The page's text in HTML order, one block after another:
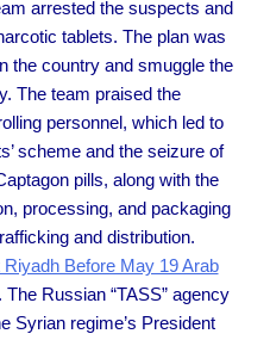
arrested the suspects and
tablets. The plan was
the country and smuggle the
The team praised the
personnel, which led to
scheme and the seizure of
pills, along with the
processing, and packaging
and distribution.
Before May 19 Arab
Russian “TASS” agency
Syrian regime’s President